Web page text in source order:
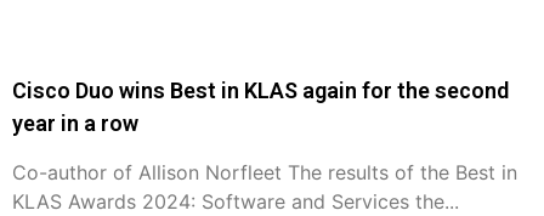
Cisco Duo wins Best in KLAS again for the second
year in a row
Co-author of Allison Norfleet The results of the Best in
KLAS Awards 2024: Software and Services the...